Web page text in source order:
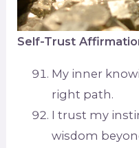
Self-Trust
My inner
right path.
I trust my
wisdom